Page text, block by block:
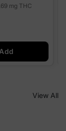
mg THC
View All